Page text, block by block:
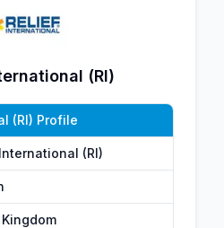
(RI)
(RI) Profile
(RI)